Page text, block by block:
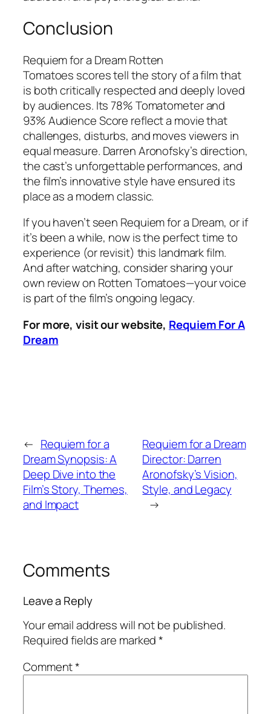
Conclusion
Requiem for a Dream Rotten
Tomatoes scores tell the story of a film that
is both critically respected and deeply loved
by audiences. Its 78% Tomatometer and
93% Audience Score reflect a movie that
challenges, disturbs, and moves viewers in
equal measure. Darren Aronofsky’s direction,
the cast’s unforgettable performances, and
the film’s innovative style have ensured its
place as a modern classic.
If you haven’t seen Requiem for a Dream, or if
it’s been a while, now is the perfect time to
experience (or revisit) this landmark film.
And after watching, consider sharing your
own review on Rotten Tomatoes—your voice
is part of the film’s ongoing legacy.
For more, visit our website, Requiem For A
Dream
← Requiem for a
Dream Synopsis: A
Deep Dive into the
Film’s Story, Themes,
and Impact
Requiem for a Dream
Director: Darren
Aronofsky’s Vision,
Style, and Legacy
→
Comments
Leave a Reply
Your email address will not be published.
Required fields are marked*
Comment*